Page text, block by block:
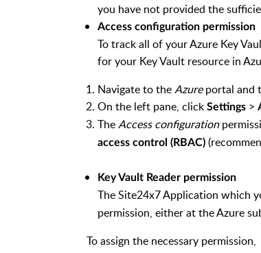
you have not provided the
Access configuration permission
To track all of your Azure Key
for your Key Vault resource in
Navigate to theAzureportal and
On the left pane, click Settings >
TheAccess configuration
access control (RBAC)
Key Vault Reader permission
The Site24x7 Application which
permission, either at the Azure
To assign the necessary permission,